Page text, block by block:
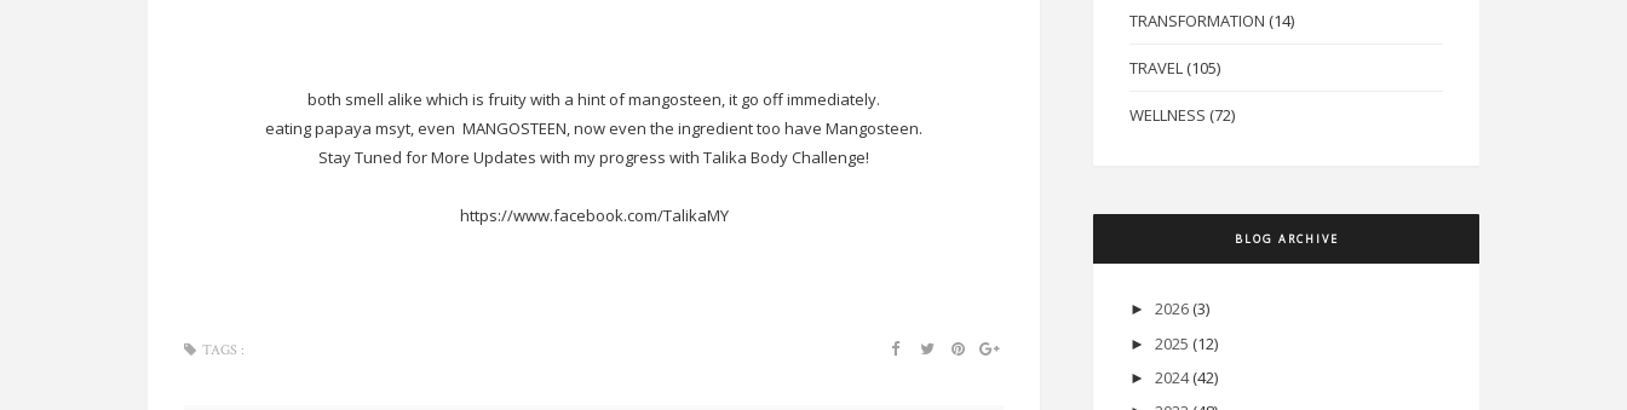
both smell alike which is fruity with a hint of mangosteen, it go off immediately.
eating papaya msyt, even MANGOSTEEN, now even the ingredient too have Mangosteen.
Stay Tuned for More Updates with my progress with Talika Body Challenge!
https://www.facebook.com/TalikaMY
TAGS :
TRANSFORMATION (14)
TRAVEL (105)
WELLNESS (72)
BLOG ARCHIVE
► 2026 (3)
► 2025 (12)
► 2024 (42)